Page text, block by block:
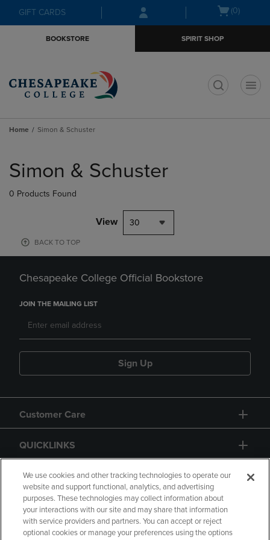
Skip
to
Skip
to
menu
GIFT CARDS
Open(0)
BOOKSTORE SPIRIT SHOP
Home Simon & Schuster
products
Simon & Schuster
0 Products Found
View 30
BACK TO TOP
Chesapeake College Official Bookstore
JOIN THE MAILING LIST
Sign Up
Customer Care
QUICKLINKS
GIFT CARD
We use cookies and other tracking technologies to operate our
website and support functional, analytics, and advertising
purposes. These technologies may collect information about
your interactions with our site and may share that information
with service providers and partners. You can accept or reject
optional cookies or manage your preferences using the options